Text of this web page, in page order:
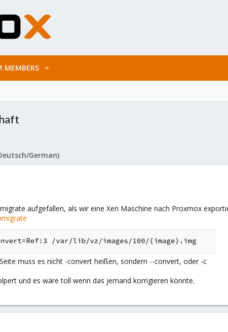
MEMBERS
German)
aufgefallen, als wir eine Xen Maschine nach Proxmox
muss es nicht -convert heißen, sondern --convert, oder -c
und es wäre toll wenn das jemand korrigieren könnte.